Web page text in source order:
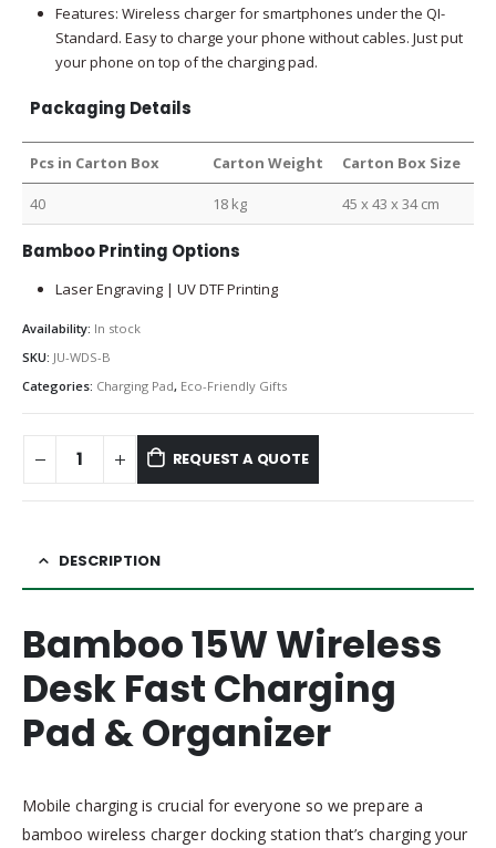
Features: Wireless charger for smartphones under the QI-
Standard. Easy to charge your phone without cables. Just put
your phone on top of the charging pad.
Packaging Details
Pcs in Carton Box Carton Weight Carton Box Size
40 18 kg 45 x 43 x 34 cm
Bamboo Printing Options
Laser Engraving | UV DTF Printing
Availability: In stock
SKU: JU-WDS-B
Categories: Charging Pad, Eco-Friendly Gifts
REQUEST A QUOTE
DESCRIPTION
Bamboo 15W Wireless
Desk Fast Charging
Pad & Organizer
Mobile charging is crucial for everyone so we prepare a
bamboo wireless charger docking station that’s charging your